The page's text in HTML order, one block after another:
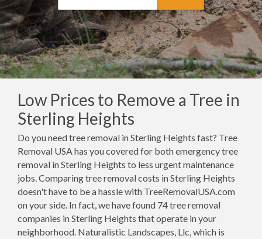
Low Prices to Remove a Tree in
Sterling Heights
Do you need tree removal in Sterling Heights fast? Tree
Removal USA has you covered for both emergency tree
removal in Sterling Heights to less urgent maintenance
jobs. Comparing tree removal costs in Sterling Heights
doesn't have to be a hassle with TreeRemovalUSA.com
on your side. In fact, we have found 74 tree removal
companies in Sterling Heights that operate in your
neighborhood. Naturalistic Landscapes, Llc, which is